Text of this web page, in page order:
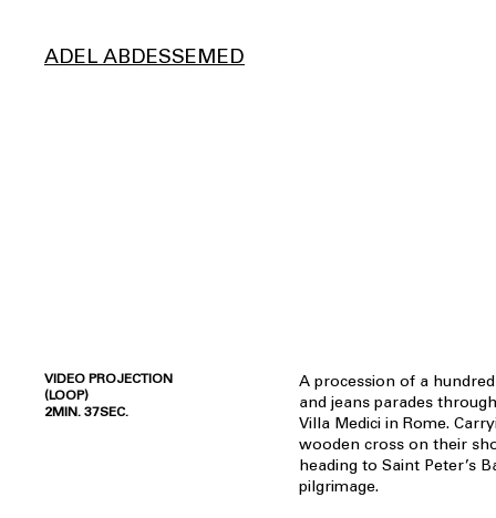
ADEL ABDESSEMED
VIDEO PROJECTION
(LOOP)
2MIN. 37SEC.
A procession of a
and jeans parades
Villa Medici in Rome.
wooden cross on their
heading to Saint Peter’s
pilgrimage.